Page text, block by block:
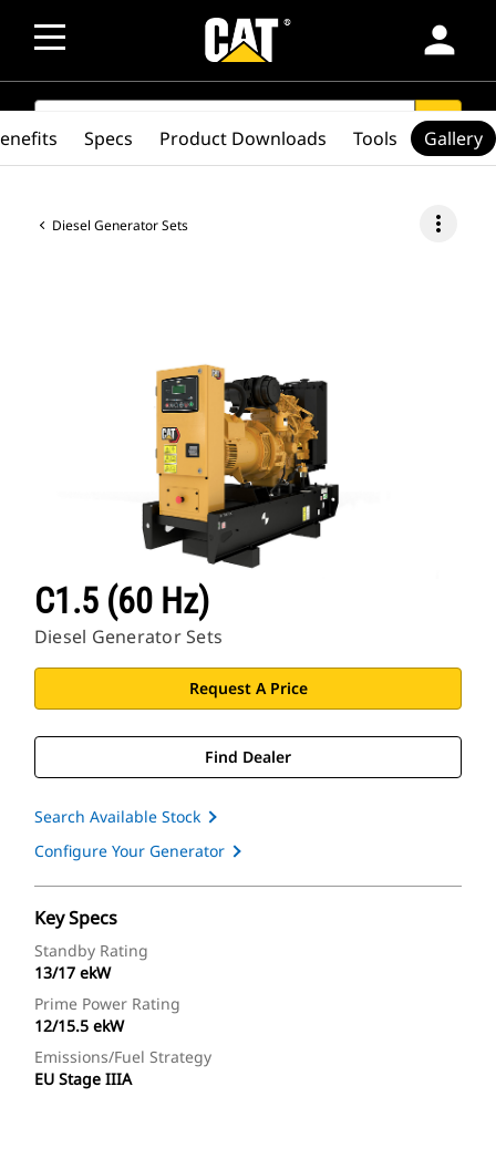
person
SEARCH search
Diesel Generator Sets more_vert
C1.5 (60 Hz)
Diesel Generator Sets
Request A Price
Find Dealer
Search Available Stock
Configure Your Generator
Key Specs
Standby Rating
13/17 ekW
Prime Power Rating
12/15.5 ekW
Emissions/Fuel Strategy
EU Stage IIIA
Specs Product Downloads Tools Gallery